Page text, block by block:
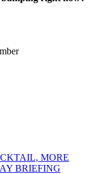
MORE
BRIEFING